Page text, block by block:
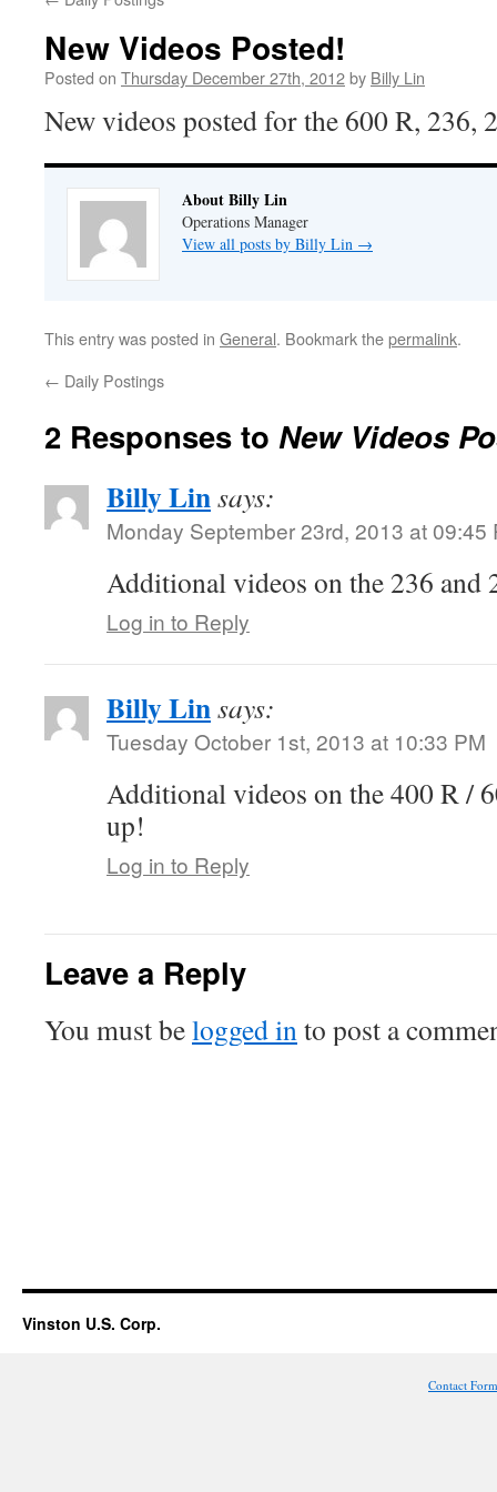
New Videos Posted!
Posted on Thursday December 27th, 2012by Billy Lin
New videos posted for the 600 R,
About Billy Lin
Operations Manager
View all posts by Billy Lin →
This entry was posted in General. Bookmark thepermalink.
← Daily Postings
2 Responses to New Videos
Billy Linsays:
Monday September 23rd, 2013 at 09:45
Additional videos on the 236 and
Log in to Reply
Billy Linsays:
Tuesday October 1st, 2013 at 10:33 PM
Additional videos on the 400 R /
up!
Log in to Reply
Leave a Reply
You must belogged into post a
Vinston U.S. Corp.
Contact Form